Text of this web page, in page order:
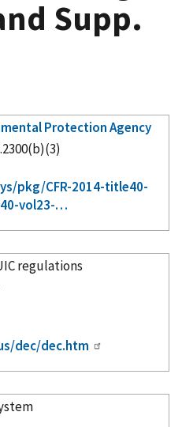
Supp.
Protection Agency
pkg/CFR-2014-title40-
vol23-…
regulations
dec/dec.htm